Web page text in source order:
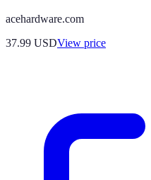
acehardware.com
37.99 USDView price